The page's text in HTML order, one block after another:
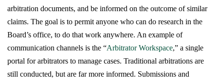
arbitration documents, and be informed on the outcome of similar
claims. The goal is to permit anyone who can do research in the
Board’s office, to do that work anywhere. An example of
communication channels is the “Arbitrator Workspace,” a single
portal for arbitrators to manage cases. Traditional arbitrations are
still conducted, but are far more informed. Submissions and